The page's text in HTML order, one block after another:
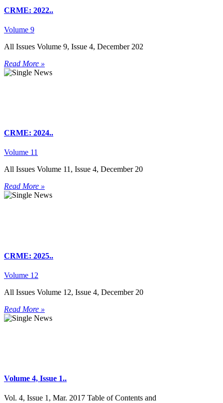
CRME: 2022..
Volume 9
All Issues Volume 9, Issue 4, December 202
Read More »
CRME: 2024..
Volume 11
All Issues Volume 11, Issue 4, December 20
Read More »
CRME: 2025..
Volume 12
All Issues Volume 12, Issue 4, December 20
Read More »
Volume 4, Issue 1..
Vol. 4, Issue 1, Mar. 2017 Table of Contents and